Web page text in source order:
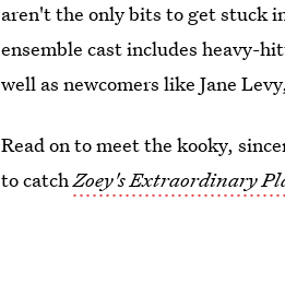
aren't the only bits to get stuck
ensemble cast includes heavy-
well as newcomers like Jane
Read on to meet the kooky,
to catchZoey's Extraordinary